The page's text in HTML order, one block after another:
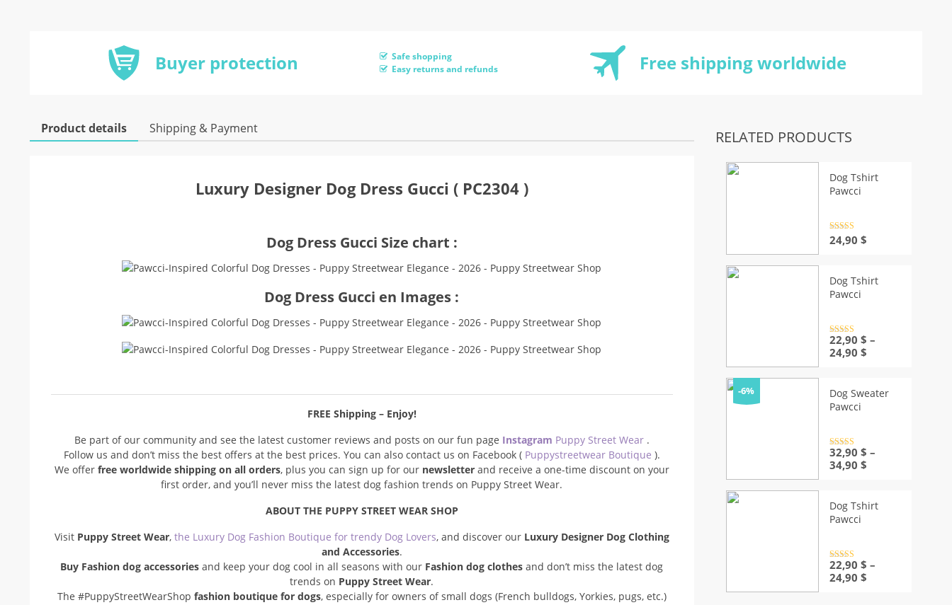
Buyer protection
Safe shopping
Easy returns and refunds
Free shipping worldwide
Product details Shipping & Payment
Luxury Designer Dog Dress Gucci ( PC2304 )
Dog Dress Gucci Size chart :
Dog Dress Gucci en Images :
FREE Shipping – Enjoy!
Be part of our community and see the latest customer reviews and posts on our fun page Instagram Puppy Street Wear .
Follow us and don’t miss the best offers at the best prices. You can also contact us on Facebook ( Puppystreetwear Boutique ).
We offer free worldwide shipping on all orders, plus you can sign up for our newsletterand receive a one-time discount on your
first order, and you’ll never miss the latest dog fashion trends on Puppy Street Wear.
ABOUT THE PUPPY STREET WEAR SHOP
Visit Puppy Street Wear, the Luxury Dog Fashion Boutique for trendy Dog Lovers, and discover our Luxury Designer Dog Clothing
and Accessories.
Buy Fashion dog accessories and keep your dog cool in all seasons with our Fashion dog clothes and don’t miss the latest dog
trends on Puppy Street Wear.
The #PuppyStreetWearShop fashion boutique for dogs, especially for owners of small dogs (French bulldogs, Yorkies, pugs, etc.)
RELATED PRODUCTS
Dog Tshirt
Pawcci
out of 5
24,90 $
Dog Tshirt
Pawcci
Rated4.5
out of 5
22,90 $ –
24,90 $Price
through
-6%
Dog Sweater
Pawcci
Rated4.5
out of 5
32,90 $ –
34,90 $Price
through
Dog Tshirt
Pawcci
Rated4.5
out of 5
22,90 $ –
24,90 $Price